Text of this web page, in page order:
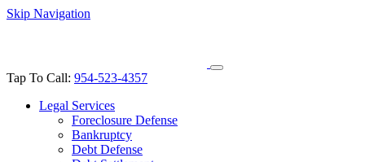
Skip Navigation
Tap To Call: 954-523-4357
Legal Services
Foreclosure Defense
Bankruptcy
Debt Defense